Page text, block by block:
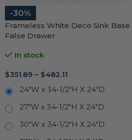
-30%
Frameless White Deco Sink Base
False Drawer
In stock
$351.89 – $482.11
24"W x 34-1/2"H X 24"D
27"W x 34-1/2"H X 24"D
30"W x 34-1/2"H X 24"D